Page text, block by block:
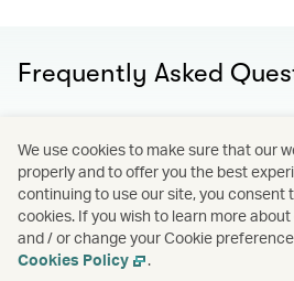
Frequently Asked
for hotel recommendations?
Why You Should Book through Cathay
What is Cathay Holidays?
What if I want to change or learn more
booking?
Terms and Conditions
We use cookies to make sure that our
properly and to offer you the best
continuing to use our site, you consent
cookies. If you wish to learn more
and / or change your Cookie
Cookies Policy
.